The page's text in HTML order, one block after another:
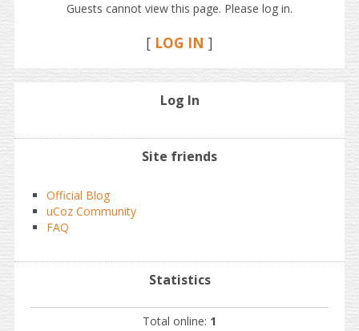
Guests cannot view this page. Please log in.
[ LOG IN ]
Log In
Site friends
Official Blog
uCoz Community
FAQ
Statistics
Total online: 1